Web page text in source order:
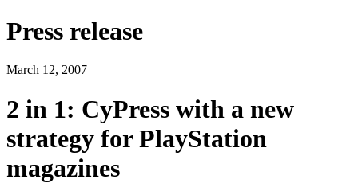
Press release
March 12, 2007
2 in 1: CyPress with a new
strategy for PlayStation
magazines